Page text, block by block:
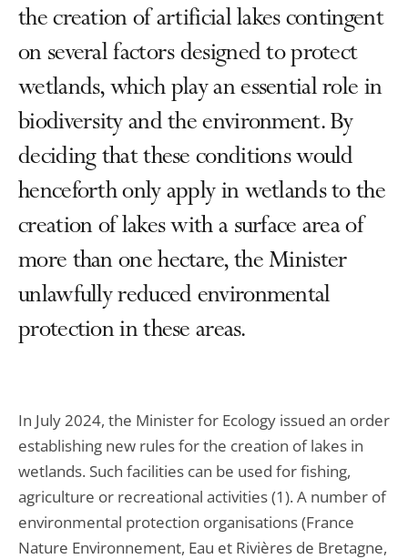
the creation of artificial lakes contingent
on several factors designed to protect
wetlands, which play an essential role in
biodiversity and the environment. By
deciding that these conditions would
henceforth only apply in wetlands to the
creation of lakes with a surface area of
more than one hectare, the Minister
unlawfully reduced environmental
protection in these areas.
In July 2024, the Minister for Ecology issued an order
establishing new rules for the creation of lakes in
wetlands. Such facilities can be used for fishing,
agriculture or recreational activities (1). A number of
environmental protection organisations (France
Nature Environnement, Eau et Rivières de Bretagne,